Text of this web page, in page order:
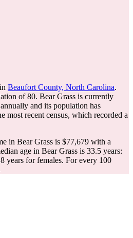
Beaufort County, North Carolina.
of80. Bear Grass is currently
annually and its population has
most recent census, which recorded a
in Bear Grass is $77,679 with a
age in Bear Grass is 33.5 years:
years for females. For every 100